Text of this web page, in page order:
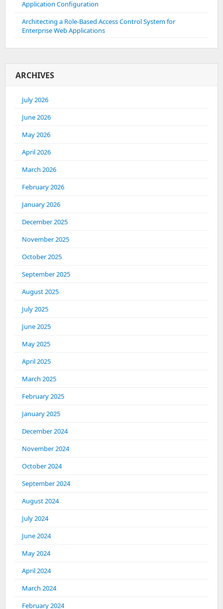
Application Configuration
Architecting a Role-Based Access Control System for
Enterprise Web Applications
ARCHIVES
July 2026
June 2026
May 2026
April 2026
March 2026
February 2026
January 2026
December 2025
November 2025
October 2025
September 2025
August 2025
July 2025
June 2025
May 2025
April 2025
March 2025
February 2025
January 2025
December 2024
November 2024
October 2024
September 2024
August 2024
July 2024
June 2024
May 2024
April 2024
March 2024
February 2024